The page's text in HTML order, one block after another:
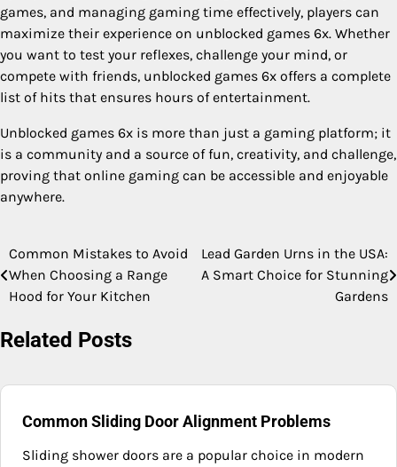
games, and managing gaming time effectively, players can
maximize their experience on unblocked games 6x. Whether
you want to test your reflexes, challenge your mind, or
compete with friends, unblocked games 6x offers a complete
list of hits that ensures hours of entertainment.
Unblocked games 6x is more than just a gaming platform; it
is a community and a source of fun, creativity, and challenge,
proving that online gaming can be accessible and enjoyable
anywhere.
Post
navigation
Common Mistakes to Avoid
When Choosing a Range
Hood for Your Kitchen
Lead Garden Urns in the USA:
A Smart Choice for Stunning
Gardens
Related Posts
Common Sliding Door Alignment Problems
Sliding shower doors are a popular choice in modern